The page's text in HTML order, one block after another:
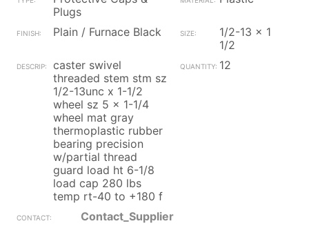
Plugs
Plain / Furnace Black
1/2-13 x 1
1/2
caster swivel
threaded stem stm sz
1/2-13unc x 1-1/2
wheel sz 5 x 1-1/4
wheel mat gray
thermoplastic rubber
bearing precision
w/partial thread
guard load ht 6-1/8
load cap 280 lbs
temp rt-40 to +180 f
12
Contact_Supplier